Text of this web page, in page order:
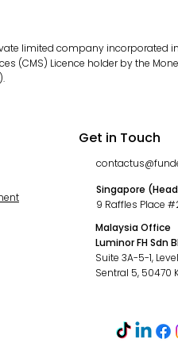
limited company incorporated
(CMS) Licence holder by the
Get in Touch
Singapore
9 Raffles Place
Malaysia Office
Luminor FH Sdn
Suite 3A-5-1,
Sentral 5, 50470